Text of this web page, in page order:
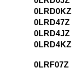
0LRD0KZ
0LRD47Z
0LRD4JZ
0LRD4KZ
0LRF07Z